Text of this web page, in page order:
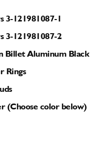
3-121981087-1
3-121981087-2
Billet Aluminum Black
Rings
(Choose color below)